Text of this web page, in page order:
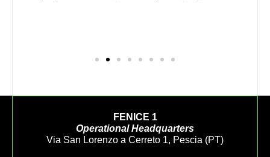
FENICE 1
Operational Headquarters
Via San Lorenzo a Cerreto 1, Pescia (PT)